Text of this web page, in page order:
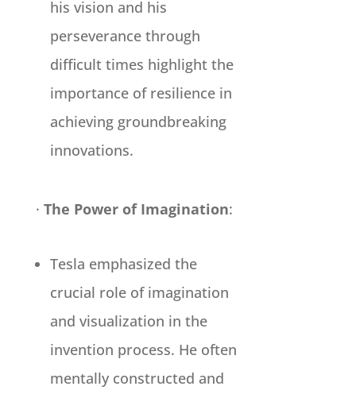
his vision and his
perseverance through
difficult times highlight the
importance of resilience in
achieving groundbreaking
innovations.
· The Power of Imagination:
Tesla emphasized the
crucial role of imagination
and visualization in the
invention process. He often
mentally constructed and